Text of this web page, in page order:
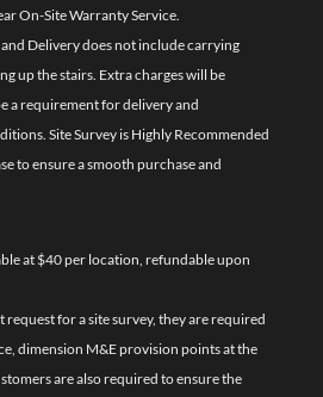
On-Site Warranty Service.
Delivery does not include carrying
up the stairs. Extra charges will be
a requirement for delivery and
Site Survey is Highly Recommended
to ensure a smooth purchase and
at $40 per location, refundable upon
request for a site survey, they are required
dimension M&E provision points at the
are also required to ensure the